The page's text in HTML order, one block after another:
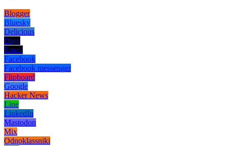
Blogger
Bluesky
Delicious
Digg
Email
Facebook
Facebook messenger
Flipboard
Google
Hacker News
Line
LinkedIn
Mastodon
Mix
Odnoklassniki